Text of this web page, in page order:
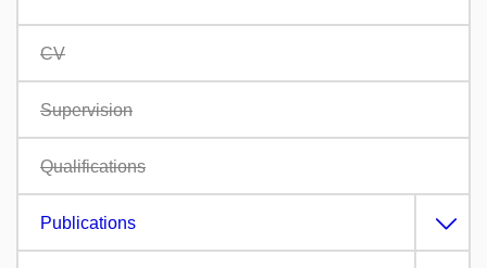
CV
Supervision
Qualifications
Publications